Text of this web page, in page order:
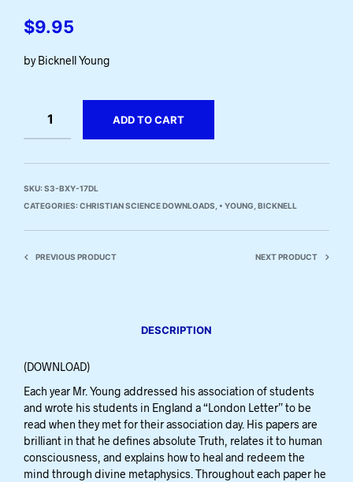
$9.95
by Bicknell Young
ADD TO CART
SKU:S3-BXY-17DL
CATEGORIES:CHRISTIAN SCIENCE DOWNLOADS • YOUNG, BICKNELL
PREVIOUS PRODUCT NEXT PRODUCT
DESCRIPTION
(DOWNLOAD)
Each year Mr. Young addressed his association of students
and wrote his students in England a “London Letter” to be
read when they met for their association day. His papers are
brilliant in that he defines absolute Truth, relates it to human
consciousness, and explains how to heal and redeem the
mind through divine metaphysics. Throughout each paper he